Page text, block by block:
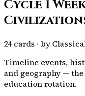
Cycle 1
24cards · by
Timeline events,
and geography —
education rotation.